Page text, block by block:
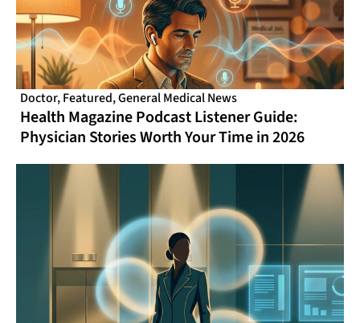
Doctor,Featured,General Medical News
Health Magazine Podcast Listener Guide:
Physician Stories Worth Your Time in 2026